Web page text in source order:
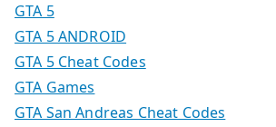
GTA 5
GTA 5 ANDROID
GTA 5 Cheat Codes
GTA Games
GTA San Andreas Cheat Codes